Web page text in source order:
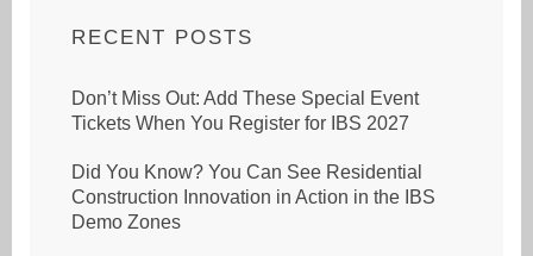
RECENT POSTS
Don’t Miss Out: Add These Special Event
Tickets When You Register for IBS 2027
Did You Know? You Can See Residential
Construction Innovation in Action in the IBS
Demo Zones